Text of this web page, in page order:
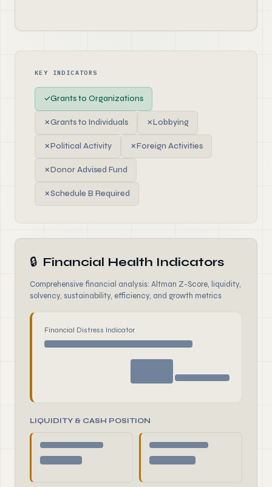
KEY INDICATORS
✓Grants to Organizations
✗Grants to Individuals ✗Lobbying
✗Political Activity ✗Foreign Activities
✗Donor Advised Fund
✗Schedule B Required
🔒 Financial Health Indicators
Comprehensive financial analysis: Altman Z-Score, liquidity,
solvency, sustainability, efficiency, and growth metrics
Financial Distress Indicator
LIQUIDITY & CASH POSITION